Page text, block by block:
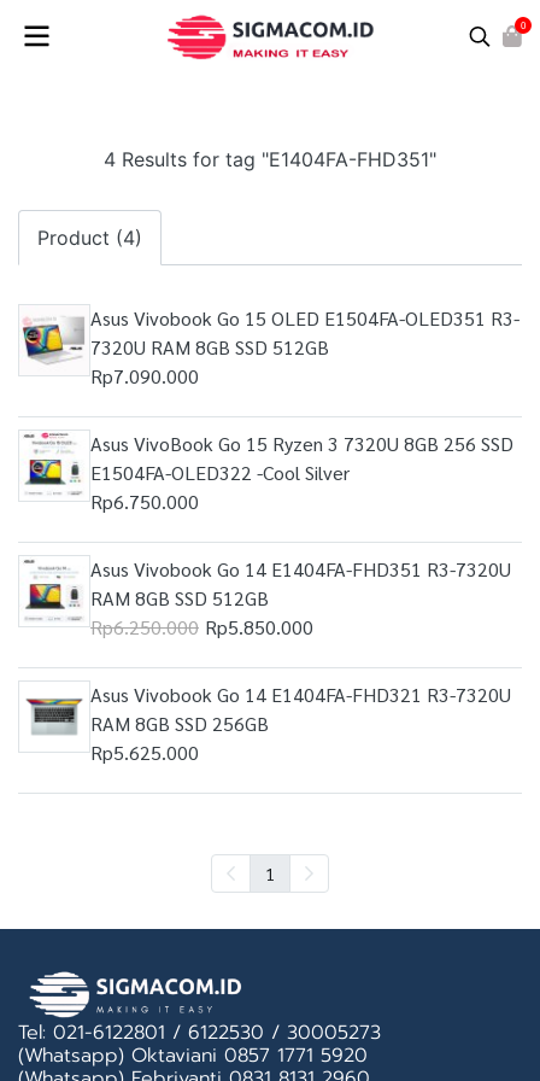
0
4 Results for tag "E1404FA-FHD351"
Product (4)
Asus Vivobook Go 15 OLED E1504FA-OLED351 R3-
7320U RAM 8GB SSD 512GB
Rp7.090.000
Asus VivoBook Go 15 Ryzen 3 7320U 8GB 256 SSD
E1504FA-OLED322 -Cool Silver
Rp6.750.000
Asus Vivobook Go 14 E1404FA-FHD351 R3-7320U
RAM 8GB SSD 512GB
Rp6.250.000 Rp5.850.000
Asus Vivobook Go 14 E1404FA-FHD321 R3-7320U
RAM 8GB SSD 256GB
Rp5.625.000
1
Tel: 021-6122801 / 6122530 / 30005273
(Whatsapp) Oktaviani 0857 1771 5920